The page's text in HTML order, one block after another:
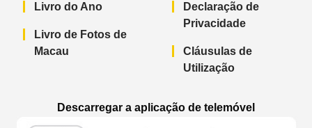
Livro do Ano
Livro de Fotos de
Macau
Declaração de
Privacidade
Cláusulas de
Utilização
Descarregar a aplicação de telemóvel